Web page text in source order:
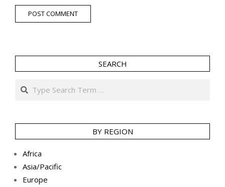
SEARCH
Search
BY REGION
Africa
Asia/Pacific
Europe